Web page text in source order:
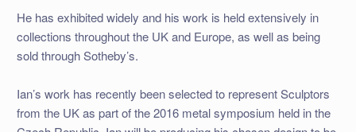
He has exhibited widely and his work is held extensively in
collections throughout the UK and Europe, as well as being
sold through Sotheby’s.
Ian’s work has recently been selected to represent Sculptors
from the UK as part of the 2016 metal symposium held in the